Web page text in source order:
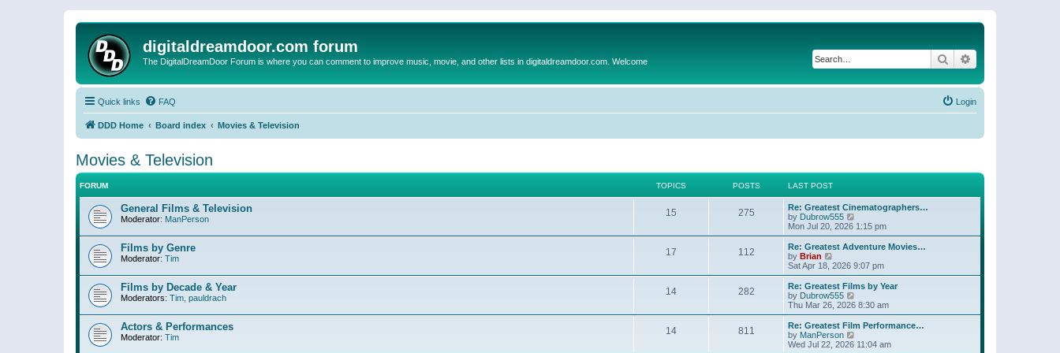
digitaldreamdoor.com forum
The DigitalDreamDoor Forum is where you can comment to improve music, movie, and other lists in digitaldreamdoor.com. Welcome Search
Quick links FAQ Login
DDD Home Board index Movies & Television
Movies & Television
FORUM TOPICS POSTS LAST POST
General Films & Television
Moderator: ManPerson
15 275
Re: Greatest Cinematographers…
by Dubrow555
i
e
w
h
a
t
e
t
o
Mon Jul 20, 2026 1:15 pm
Films by Genre
Moderator: Tim
17 112
Re: Greatest Adventure Movies…
by Brian
i
e
w
t
h
e
a
t
e
Sat Apr 18, 2026 9:07 pm
Films by Decade & Year
Moderators: Tim pauldrach
14 282
Re: Greatest Films by Year
by Dubrow555
i
e
w
h
Thu Mar 26, 2026 8:30 am
Actors & Performances
Moderator: Tim
14 811
Re: Greatest Film Performance…
by ManPerson
Wed Jul 22, 2026 11:04 am